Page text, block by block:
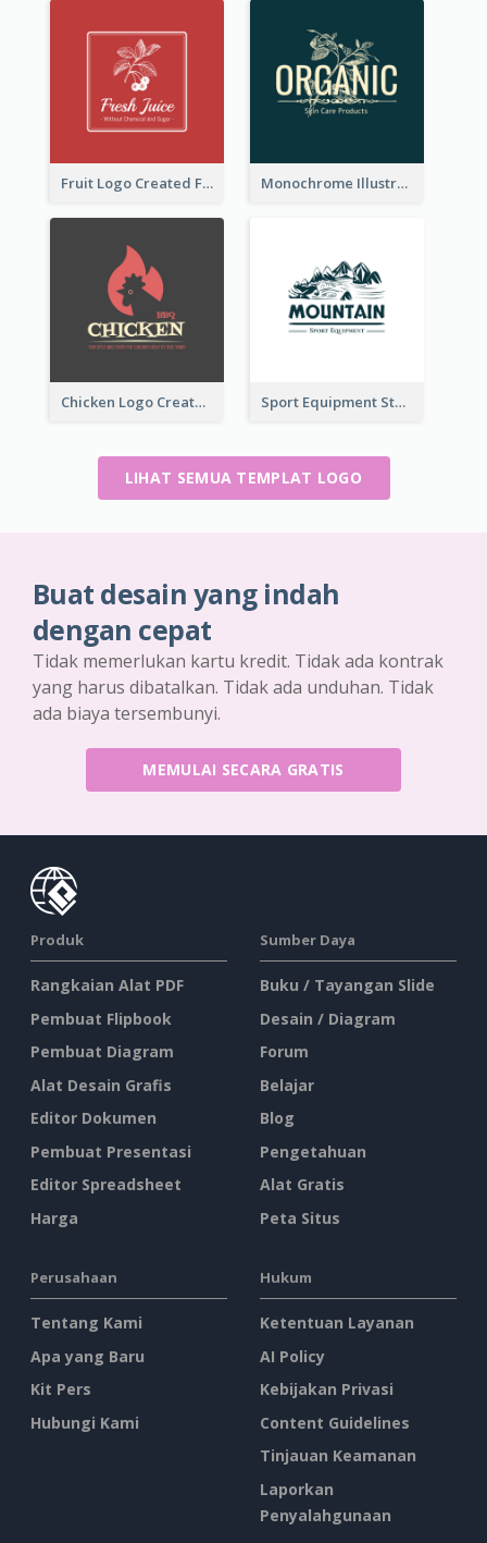
Fruit Logo Created For Shop Selling Fresh Juice Monochrome Illustrated Plant Logo Generated For Skin Care Products
Chicken Logo Created For BBQ Store Sport Equipment Store Logo Generated With Illustration Of Mountain
LIHAT SEMUA TEMPLAT LOGO
Buat desain yang indah
dengan cepat
Tidak memerlukan kartu kredit. Tidak ada kontrak
yang harus dibatalkan. Tidak ada unduhan. Tidak
ada biaya tersembunyi.
MEMULAI SECARA GRATIS
Produk
Rangkaian Alat PDF
Pembuat Flipbook
Pembuat Diagram
Alat Desain Grafis
Editor Dokumen
Pembuat Presentasi
Editor Spreadsheet
Harga
Sumber Daya
Buku / Tayangan Slide
Desain / Diagram
Forum
Belajar
Blog
Pengetahuan
Alat Gratis
Peta Situs
Perusahaan
Tentang Kami
Apa yang Baru
Kit Pers
Hubungi Kami
Hukum
Ketentuan Layanan
AI Policy
Kebijakan Privasi
Content Guidelines
Tinjauan Keamanan
Laporkan
Penyalahgunaan